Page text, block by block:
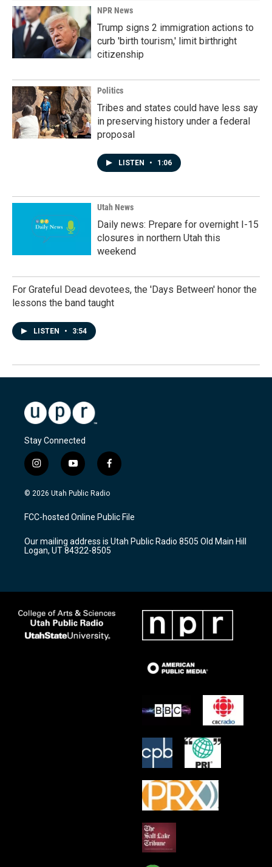
NPR News
Trump signs 2 immigration actions to
curb 'birth tourism,' limit birthright
citizenship
Politics
Tribes and states could have less say
in preserving history under a federal
proposal
LISTEN • 1:06
Utah News
Daily news: Prepare for overnight I-15
closures in northern Utah this
weekend
For Grateful Dead devotees, the 'Days Between' honor the
lessons the band taught
LISTEN • 3:54
Stay Connected
i
n
s
a
g
a
m
y
o
u
u
b
f
a
c
b
o
k
© 2026 Utah Public Radio
FCC-hosted Online Public File
Our mailing address is Utah Public Radio 8505 Old Main Hill
Logan, UT 84322-8505